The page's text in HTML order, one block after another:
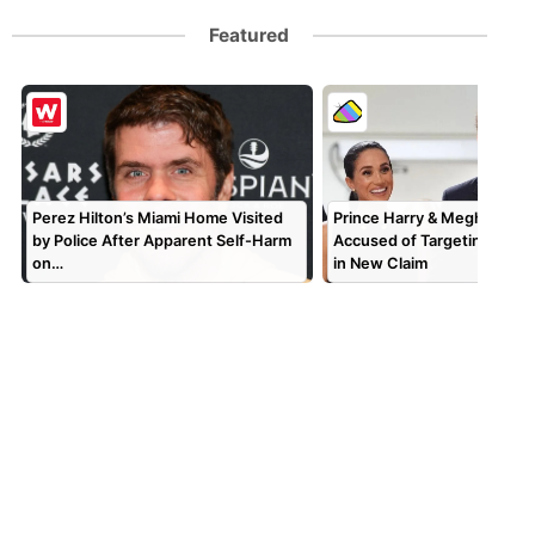
Featured
Perez Hilton’s Miami Home Visited
by Police After Apparent Self-Harm
on…
Prince Harry & Meghan
Accused of Targeting TV
in New Claim